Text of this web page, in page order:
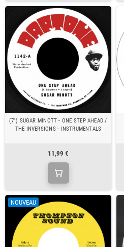
(7") SUGAR MINOTT - ONE STEP AHEAD /
THE INVERSIONS - INSTRUMENTALS
11,99 €
NOUVEAU